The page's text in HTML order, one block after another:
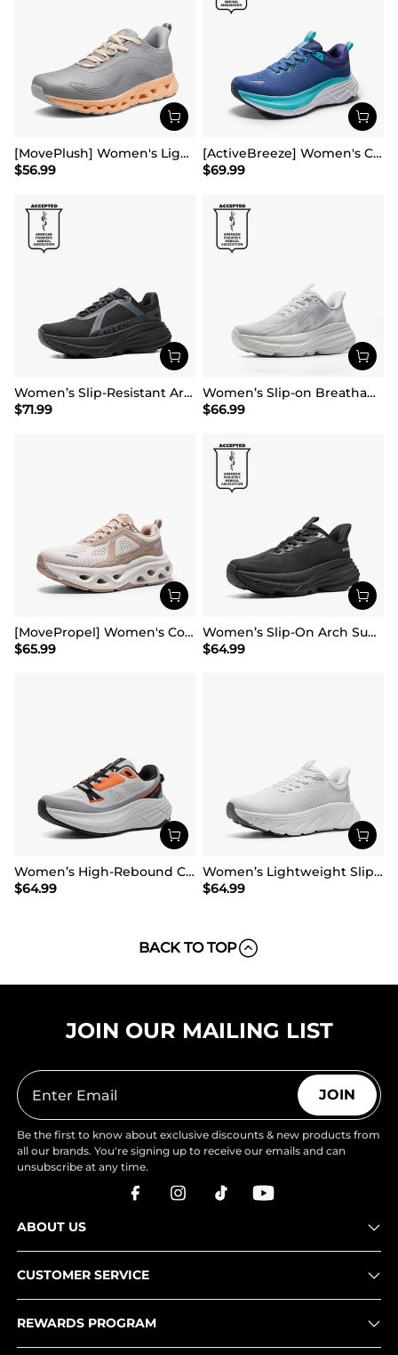
[MovePlush] Women's Lightweight Athletic Sneakers
$56.99
[ActiveBreeze] Women's Comfortable Mesh Running Shoes
$69.99
Women’s Slip-Resistant Arch Support Running Shoes
$71.99
Women’s Slip-on Breathable Non-Slip Running Shoes
$66.99
[MovePropel] Women's Comfortable Lifestyle Sneakers
$65.99
Women’s Slip-On Arch Support Running Shoes
$64.99
Women’s High-Rebound Cushion Running Shoes
$64.99
Women’s Lightweight Slip-On Walking Shoes
$64.99
BACK TO TOP
JOIN OUR MAILING LIST
JOIN
Be the first to know about exclusive discounts & new products from
all our brands. You're signing up to receive our emails and can
unsubscribe at any time.
ABOUT US
CUSTOMER SERVICE
REWARDS PROGRAM